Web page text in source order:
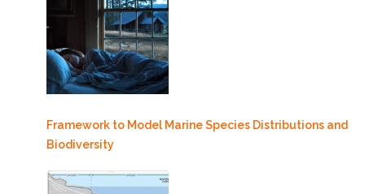
Framework to Model Marine Species Distributions and
Biodiversity